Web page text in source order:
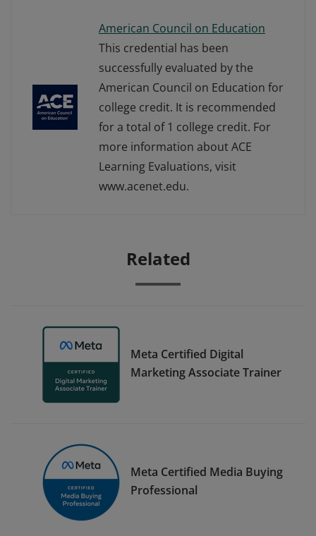
American Council on Education
This credential has been
successfully evaluated by the
American Council on Education for
college credit. It is recommended
for a total of 1 college credit. For
more information about ACE
Learning Evaluations, visit
www.acenet.edu.
Related
Meta Certified Digital
Marketing Associate Trainer
Meta Certified Media Buying
Professional